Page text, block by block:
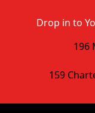
Drop in to
196
159